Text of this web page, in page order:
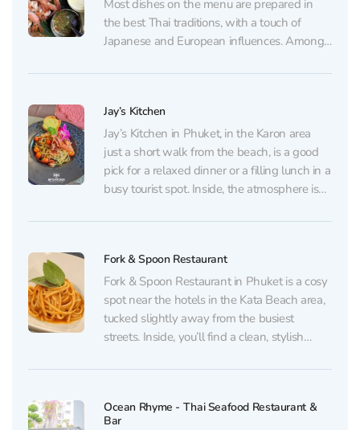
Most dishes on the menu are prepared in
the best Thai traditions, with a touch of
Japanese and European influences. Among
with seafood sauce and complimentary
incredibly creamy ice...
Jay’s Kitchen
Jay’s Kitchen in Phuket, in the Karon area
just a short walk from the beach, is a good
pick for a relaxed dinner or a filling lunch in a
busy tourist spot. Inside, the atmosphere is
plays, evenings can get lively, yet the place...
Fork & Spoon Restaurant
Fork & Spoon Restaurant in Phuket is a cosy
spot near the hotels in the Kata Beach area,
tucked slightly away from the busiest
streets. Inside, you’ll find a clean, stylish
comfortable seating — equally good for a
Ocean Rhyme - Thai Seafood Restaurant &
Bar